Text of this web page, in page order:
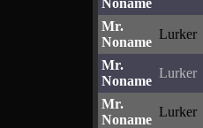
Noname
Mr.
Noname
Lurker
Mr.
Noname
Lurker
Mr.
Noname
Lurker